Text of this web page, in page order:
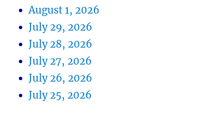
August 1, 2026
July 29, 2026
July 28, 2026
July 27, 2026
July 26, 2026
July 25, 2026